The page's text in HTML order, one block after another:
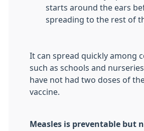
starts around the ears
spreading to the rest of
It can spread quickly among
such as schools and
have not had two doses of
vaccine.
Measles is preventable but